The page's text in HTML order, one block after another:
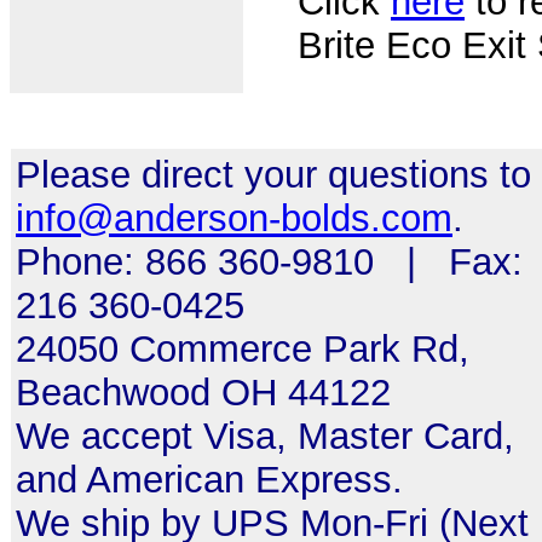
Brite Eco Exit
Please direct your questions to
info@anderson-bolds.com.
Phone: 866 360-9810 | Fax:
216 360-0425
24050 Commerce Park Rd,
Beachwood OH 44122
We accept Visa, Master Card,
and American Express.
We ship by UPS Mon-Fri (Next